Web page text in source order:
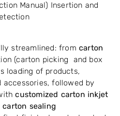
Manual) Insertion and
streamlined: from carton
(carton picking and box
loading of products,
accessories, followed by
customized carton inkjet
carton sealing